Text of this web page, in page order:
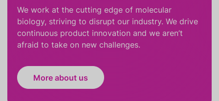
We work at the cutting edge of molecular
biology, striving to disrupt our industry. We drive
continuous product innovation and we aren’t
afraid to take on new challenges.
More about us